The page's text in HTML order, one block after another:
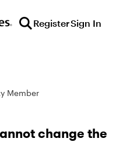
RegisterSign In
Member
change the